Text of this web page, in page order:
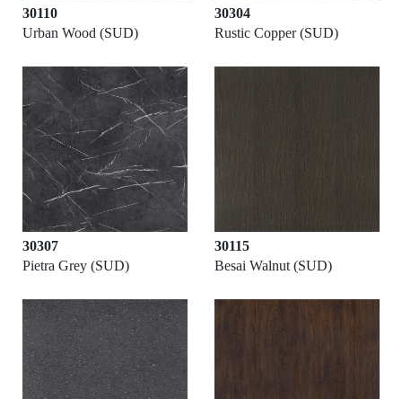
30110
Urban Wood (SUD)
30304
Rustic Copper (SUD)
30307
Pietra Grey (SUD)
30115
Besai Walnut (SUD)